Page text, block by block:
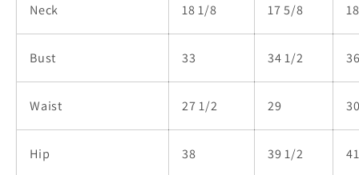
Neck 18 1/8 17 5/8
Bust 33 34 1/2
Waist 27 1/2 29
Hip 38 39 1/2